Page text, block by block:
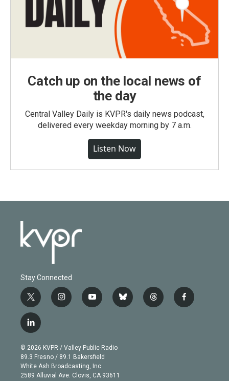
Catch up on the local news of
the day
Central Valley Daily is KVPR's daily news podcast,
delivered every weekday morning by 7 a.m.
Listen Now
Stay Connected
t
w
i
t
e
r
i
n
g
r
a
m
y
o
b
e
b
l
t
h
f
a
l
i
n
k
e
d
© 2026 KVPR / Valley Public Radio
89.3 Fresno / 89.1 Bakersfield
White Ash Broadcasting, Inc
2589 Alluvial Ave. Clovis, CA 93611